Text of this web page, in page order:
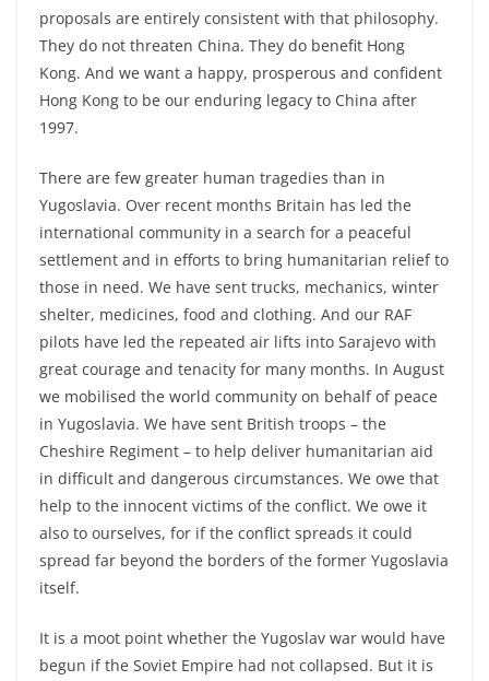
proposals are entirely consistent with that philosophy.
They do not threaten China. They do benefit Hong
Kong. And we want a happy, prosperous and confident
Hong Kong to be our enduring legacy to China after
1997.
There are few greater human tragedies than in
Yugoslavia. Over recent months Britain has led the
international community in a search for a peaceful
settlement and in efforts to bring humanitarian relief to
those in need. We have sent trucks, mechanics, winter
shelter, medicines, food and clothing. And our RAF
pilots have led the repeated air lifts into Sarajevo with
great courage and tenacity for many months. In August
we mobilised the world community on behalf of peace
in Yugoslavia. We have sent British troops – the
Cheshire Regiment – to help deliver humanitarian aid
in difficult and dangerous circumstances. We owe that
help to the innocent victims of the conflict. We owe it
also to ourselves, for if the conflict spreads it could
spread far beyond the borders of the former Yugoslavia
itself.
It is a moot point whether the Yugoslav war would have
begun if the Soviet Empire had not collapsed. But it is